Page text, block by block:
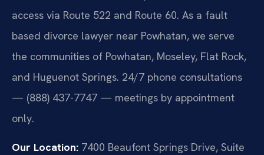
access via Route 522 and Route 60. As a fault
based divorce lawyer near Powhatan, we serve
the communities of Powhatan, Moseley, Flat Rock,
and Huguenot Springs. 24/7 phone consultations
— (888) 437-7747 — meetings by appointment
only.
Our Location: 7400 Beaufont Springs Drive, Suite